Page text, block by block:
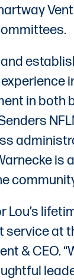
in both
Lou’s
at
& CEO.